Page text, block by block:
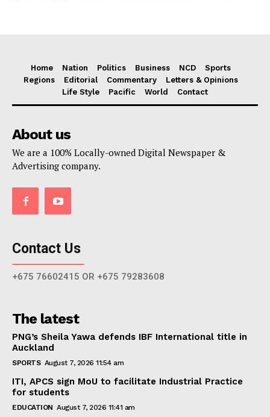
Home Nation Politics Business NCD
Sports
Regions
Editorial Commentary
Letters & Opinions
Life Style
Pacific World Contact
About us
We are a 100% Locally-owned Digital Newspaper &
Advertising company.
Contact Us
+675 76602415 OR +675 79283608
The latest
PNG’s Sheila Yawa defends IBF International title in
Auckland
SPORTS August 7, 2026 11:54 am
ITI, APCS sign MoU to facilitate Industrial Practice
for students
EDUCATION August 7, 2026 11:41 am